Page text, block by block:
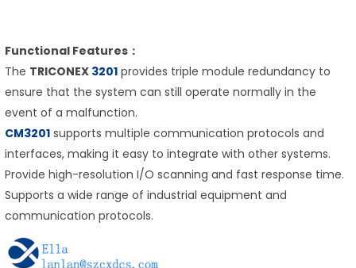
Functional Features：
The TRICONEX 3201 provides triple module redundancy to
ensure that the system can still operate normally in the
event of a malfunction.
CM3201 supports multiple communication protocols and
interfaces, making it easy to integrate with other systems.
Provide high-resolution I/O scanning and fast response time.
Supports a wide range of industrial equipment and
communication protocols.